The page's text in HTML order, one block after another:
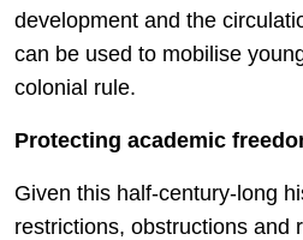
development and the
can be used to mobilise
colonial rule.
Protecting academic
Given this half-century-long
restrictions, obstructions and